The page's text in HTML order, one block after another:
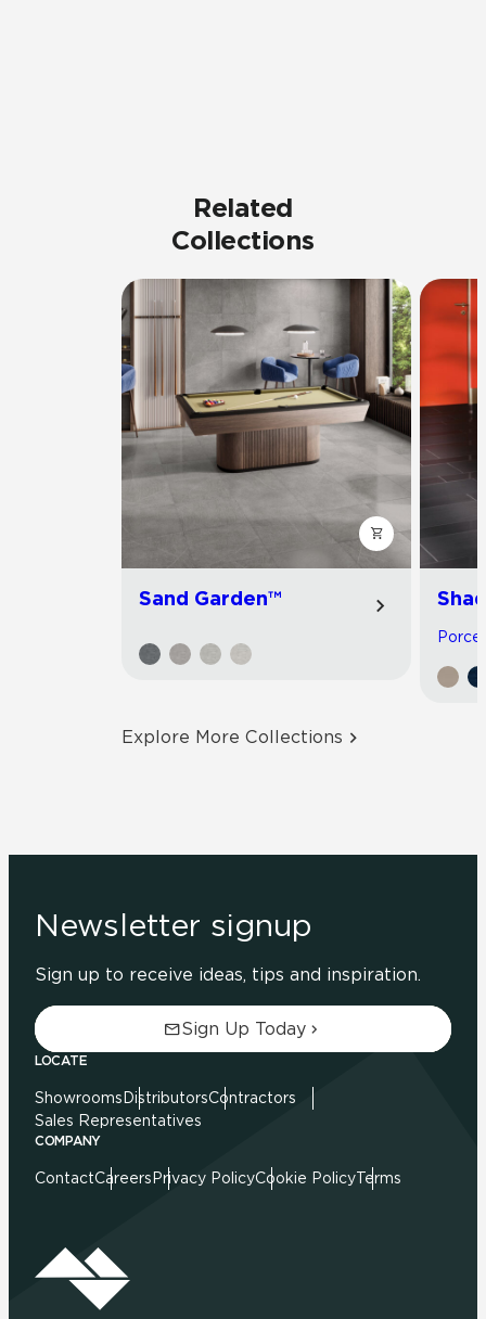
Related
Collections
Sand Garden™
Explore More Collections
Newsletter signup
Sign up to receive ideas, tips and inspiration.
Sign Up Today
LOCATE
Showrooms DistributorsContractors
Sales Representatives
COMPANY
ContactCareers Privacy PolicyCookie PolicyTerms